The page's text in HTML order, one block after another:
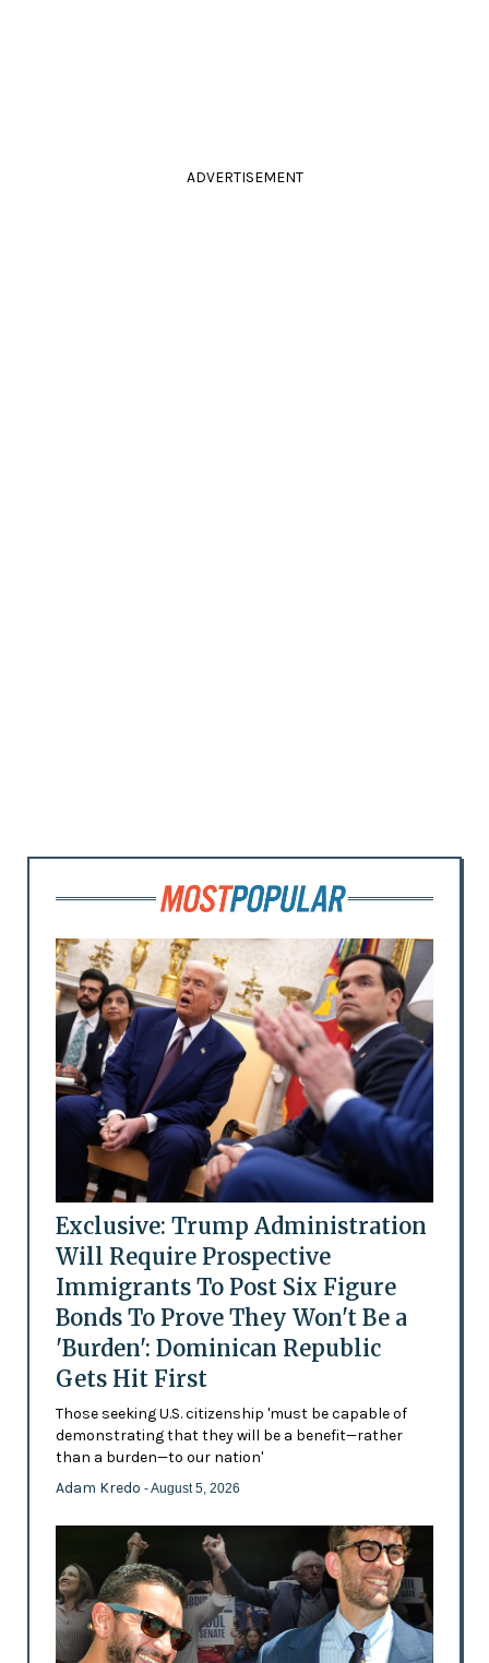
ADVERTISEMENT
Exclusive: Trump Administration
Will Require Prospective
Immigrants To Post Six Figure
Bonds To Prove They Won't Be a
'Burden': Dominican Republic
Gets Hit First
Those seeking U.S. citizenship 'must be capable of
demonstrating that they will be a benefit—rather
than a burden—to our nation'
Adam Kredo - August 5, 2026